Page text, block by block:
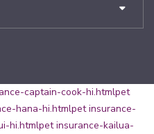
captain-cook-hi.htmlpet
hana-hi.htmlpet insurance-
hi.htmlpet insurance-kailua-